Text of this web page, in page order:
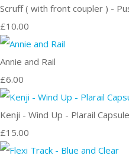
Scruff ( with front coupler ) -
£10.00
Annie and Rail
£6.00
Kenji - Wind Up - Plarail Capsule
£15.00